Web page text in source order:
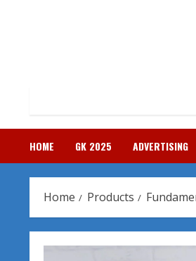
HOME GK 2025 ADVERTISING
Home Products